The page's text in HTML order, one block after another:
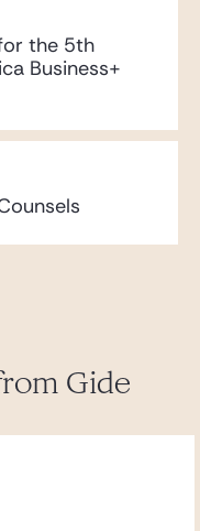
the 5th
Business+
Gide